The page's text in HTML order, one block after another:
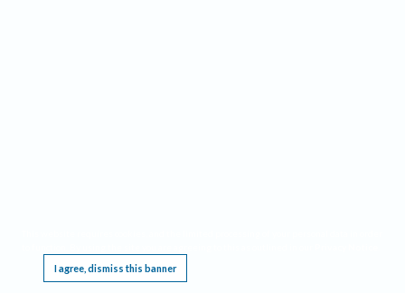
I agree, dismiss this banner